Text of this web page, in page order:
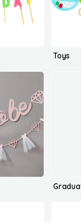
Toys